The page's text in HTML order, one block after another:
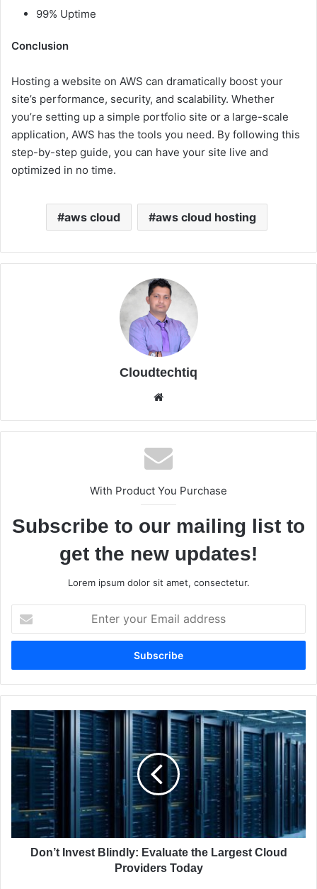
99% Uptime
Conclusion
Hosting a website on AWS can dramatically boost your
site’s performance, security, and scalability. Whether
you’re setting up a simple portfolio site or a large-scale
application, AWS has the tools you need. By following this
step-by-step guide, you can have your site live and
optimized in no time.
aws cloud aws cloud hosting
Cloudtechtiq
te
With Product You Purchase
Subscribe to our mailing list to
get the new updates!
Lorem ipsum dolor sit amet, consectetur.
t
r
y
u
r
E
m
l
a
D
o
n
n
v
e
Don’t Invest Blindly: Evaluate the Largest Cloud
Providers Today